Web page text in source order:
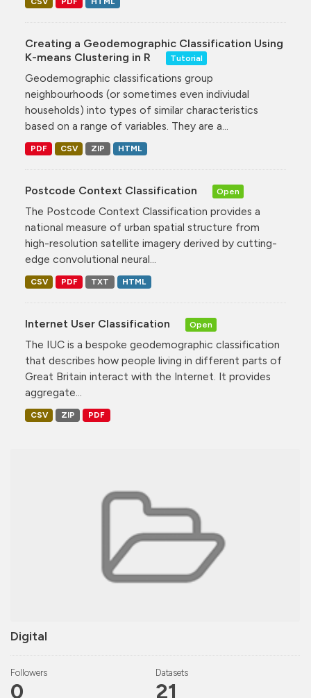
Digital
Followers
0
Datasets
21
Creating a Geodemographic Classification Using
K-means Clustering in R
Tutorial
Geodemographic classifications group
neighbourhoods (or sometimes even indiviudal
households) into types of similar characteristics
based on a range of variables. They are a...
PDF CSV ZIP HTML
Postcode Context Classification Open
The Postcode Context Classification provides a
national measure of urban spatial structure from
high-resolution satellite imagery derived by cutting-
edge convolutional neural...
CSV PDF TXT HTML
Internet User Classification Open
The IUC is a bespoke geodemographic classification
that describes how people living in different parts of
Great Britain interact with the Internet. It provides
aggregate...
CSV ZIP PDF